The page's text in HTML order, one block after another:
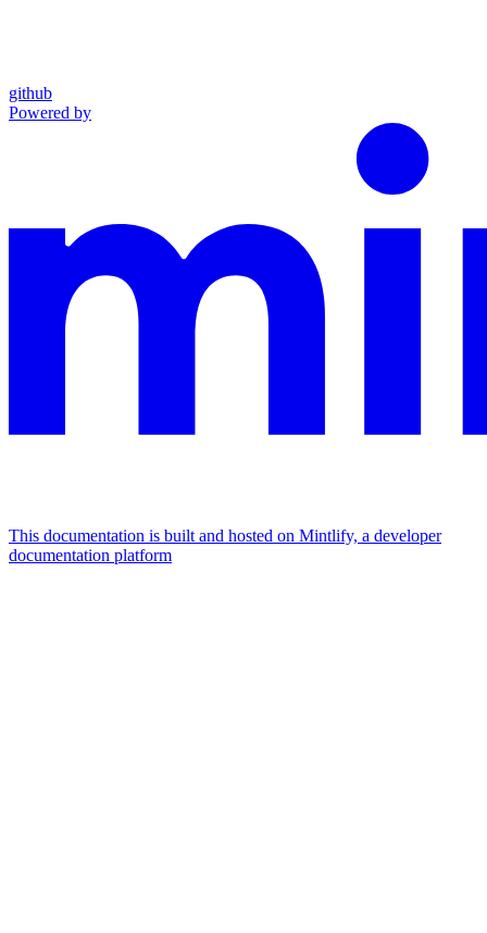
github
Powered by
This documentation is built and hosted on Mintlify, a developer
documentation platform